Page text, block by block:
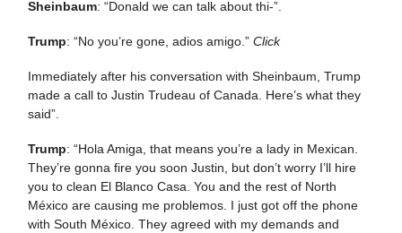
Sheinbaum: “Donald we can talk about thi-”.
Trump: “No you’re gone, adios amigo.” Click
Immediately after his conversation with Sheinbaum, Trump
made a call to Justin Trudeau of Canada. Here’s what they
said”.
Trump: “Hola Amiga, that means you’re a lady in Mexican.
They’re gonna fire you soon Justin, but don’t worry I’ll hire
you to clean El Blanco Casa. You and the rest of North
México are causing me problemos. I just got off the phone
with South México. They agreed with my demands and